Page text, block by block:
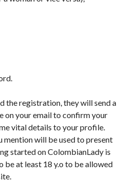
the registration, they will send a
on your email to confirm your
vital details to your profile.
mention will be used to present
started on ColombianLady is
be at least 18 y.o to be allowed